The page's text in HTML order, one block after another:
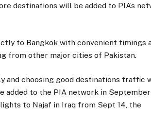
destinations will be added to PIA’s
to Bangkok with convenient timings
from other major cities of Pakistan.
and choosing good destinations traffic
added to the PIA network in
to Najaf in Iraq from Sept 14, the